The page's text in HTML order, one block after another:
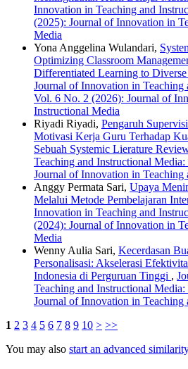
Innovation in Teaching and
(2025): Journal of Innovation in
Media
Yona Anggelina Wulandari,
Optimizing Classroom
Differentiated Learning to
Journal of Innovation in Teaching
Vol. 6 No. 2 (2026): Journal of
Instructional Media
Riyadi Riyadi, Pengaruh
Motivasi Kerja Guru Terhadap
Sebuah Systemic Lierature
Teaching and Instructional
Journal of Innovation in Teaching
Anggy Permata Sari, Upaya
Melalui Metode Pembelajaran
Innovation in Teaching and
(2024): Journal of Innovation in
Media
Wenny Aulia Sari, Kecerdasan
Personalisasi: Akselerasi
Indonesia di Perguruan Tinggi ,
Teaching and Instructional
Journal of Innovation in Teaching
1 2 3 4 5 6 7 8 9 10 > >>
You may also start an advanced